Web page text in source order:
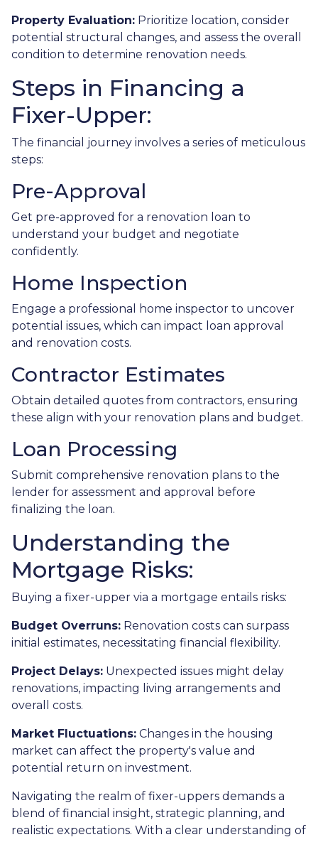
Property Evaluation: Prioritize location, consider
potential structural changes, and assess the overall
condition to determine renovation needs.
Steps in Financing a
Fixer-Upper:
The financial journey involves a series of meticulous
steps:
Pre-Approval
Get pre-approved for a renovation loan to
understand your budget and negotiate
confidently.
Home Inspection
Engage a professional home inspector to uncover
potential issues, which can impact loan approval
and renovation costs.
Contractor Estimates
Obtain detailed quotes from contractors, ensuring
these align with your renovation plans and budget.
Loan Processing
Submit comprehensive renovation plans to the
lender for assessment and approval before
finalizing the loan.
Understanding the
Mortgage Risks:
Buying a fixer-upper via a mortgage entails risks:
Budget Overruns: Renovation costs can surpass
initial estimates, necessitating financial flexibility.
Project Delays: Unexpected issues might delay
renovations, impacting living arrangements and
overall costs.
Market Fluctuations: Changes in the housing
market can affect the property's value and
potential return on investment.
Navigating the realm of fixer-uppers demands a
blend of financial insight, strategic planning, and
realistic expectations. With a clear understanding of